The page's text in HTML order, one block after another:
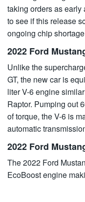
taking orders as early
to see if this release
ongoing chip
2022 Ford
Unlike the
GT, the new car is
liter V-6 engine
Raptor. Pumping out
of torque, the V-6 is
automatic
2022 Ford
The 2022 Ford
EcoBoost engine